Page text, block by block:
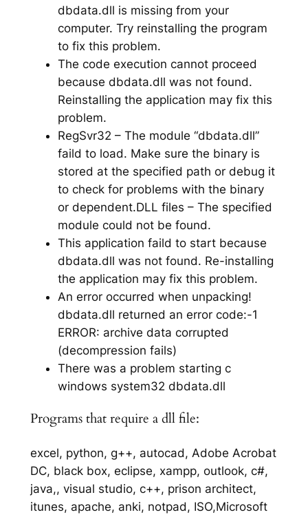
dbdata.dll is missing from your
computer. Try reinstalling the program
to fix this problem.
The code execution cannot proceed
because dbdata.dll was not found.
Reinstalling the application may fix this
problem.
RegSvr32 – The module “dbdata.dll”
faild to load. Make sure the binary is
stored at the specified path or debug it
to check for problems with the binary
or dependent.DLL files – The specified
module could not be found.
This application faild to start because
dbdata.dll was not found. Re-installing
the application may fix this problem.
An error occurred when unpacking!
dbdata.dll returned an error code:-1
ERROR: archive data corrupted
(decompression fails)
There was a problem starting c
windows system32 dbdata.dll
Programs that require a dll file:
excel, python, g++, autocad, Adobe Acrobat
DC, black box, eclipse, xampp, outlook, c#,
java,, visual studio, c++, prison architect,
itunes, apache, anki, notpad, ISO,Microsoft